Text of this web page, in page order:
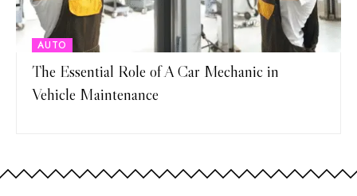
AUTO
The Essential Role of A Car Mechanic in
Vehicle Maintenance